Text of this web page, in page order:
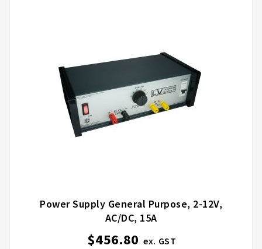
Power Supply General Purpose, 2-12V,
AC/DC, 15A
$456.80